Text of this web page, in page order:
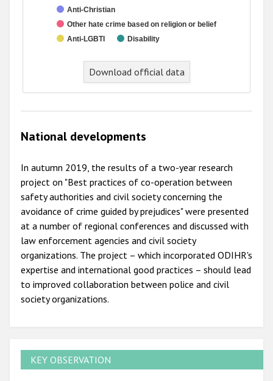
Anti-Christian
Other hate crime based on religion or belief
Anti-LGBTI
Disability
End of interactive chart.
Download official data
National developments
In autumn 2019, the results of a two-year research
project on "Best practices of co-operation between
safety authorities and civil society concerning the
avoidance of crime guided by prejudices" were presented
at a number of regional conferences and discussed with
law enforcement agencies and civil society
organizations. The project – which incorporated ODIHR's
expertise and international good practices – should lead
to improved collaboration between police and civil
society organizations.
KEY OBSERVATION